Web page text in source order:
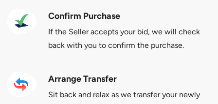
Confirm Purchase
If the Seller accepts your bid, we will check
back with you to confirm the purchase.
Arrange Transfer
Sit back and relax as we transfer your newly